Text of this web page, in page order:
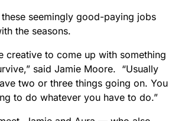
seemingly good-paying jobs
the seasons.
creative to come up with something
said Jamie Moore. “Usually
two or three things going on. You
to do whatever you have to do.”